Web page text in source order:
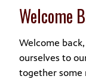
Welcome
Welcome
ourselves to
together some